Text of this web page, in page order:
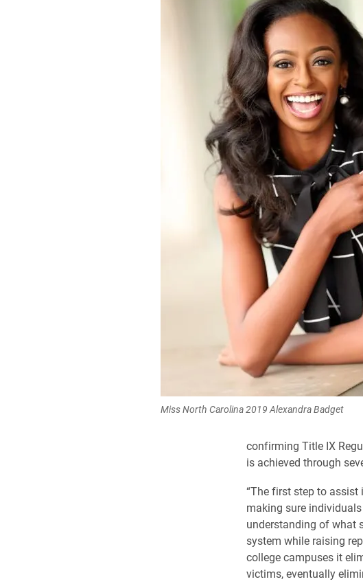
Miss North Carolina 2019 Alexandra Badget
confirming Title IX
is achieved through
“The first step to
making sure
understanding of what
system while raising
college campuses it
victims, eventually